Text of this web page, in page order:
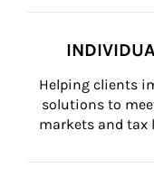
Helping clients
solutions to
markets and tax